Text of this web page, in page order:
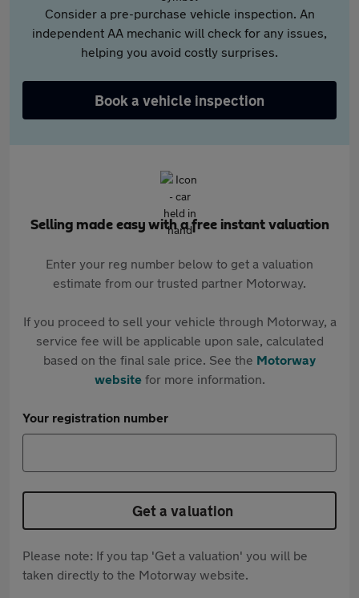
Consider a pre-purchase vehicle inspection. An
independent AA mechanic will check for any issues,
helping you avoid costly surprises.
Book a vehicle inspection
Selling made easy with a free instant valuation
Enter your reg number below to get a valuation
estimate from our trusted partner Motorway.
If you proceed to sell your vehicle through Motorway, a
service fee will be applicable upon sale, calculated
based on the final sale price. See the Motorway
websitefor more information.
Your registration number
Get a valuation
Please note: If you tap 'Get a valuation' you will be
taken directly to the Motorway website.